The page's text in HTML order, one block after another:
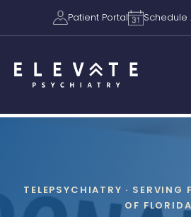
Patient Portal Schedule
TELEPSYCHIATRY · SERVING
OF FLORIDA